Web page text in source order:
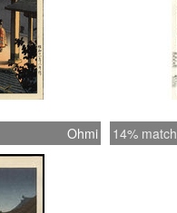
Ohmi 14% match